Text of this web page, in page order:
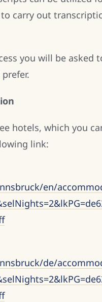
carry out
you will be asked
hotels, which you
link:
en/
de/